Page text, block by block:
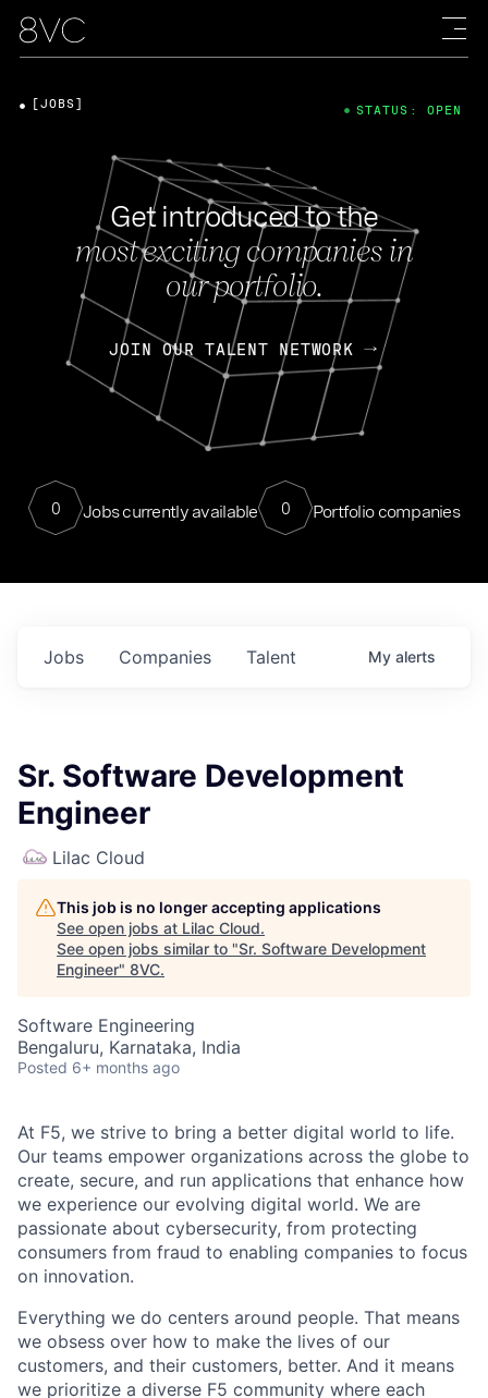
Get introduced to the
most exciting companies in
our portfolio.
JOIN OUR TALENT NETWORK
0 Jobs currently available 0 Portfolio companies
[JOBS] STATUS: OPEN
Jobs Companies Talent My alerts
Sr. Software Development
Engineer
Lilac Cloud
This job is no longer accepting applications
See open jobs at Lilac Cloud.
See open jobs similar to "Sr. Software Development
Engineer" 8VC.
Software Engineering
Bengaluru, Karnataka, India
Posted 6+ months ago
At F5, we strive to bring a better digital world to life.
Our teams empower organizations across the globe to
create, secure, and run applications that enhance how
we experience our evolving digital world. We are
passionate about cybersecurity, from protecting
consumers from fraud to enabling companies to focus
on innovation.
Everything we do centers around people. That means
we obsess over how to make the lives of our
customers, and their customers, better. And it means
we prioritize a diverse F5 community where each